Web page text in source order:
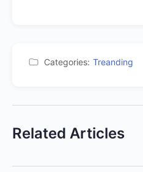
Categories: Treanding
Related Articles